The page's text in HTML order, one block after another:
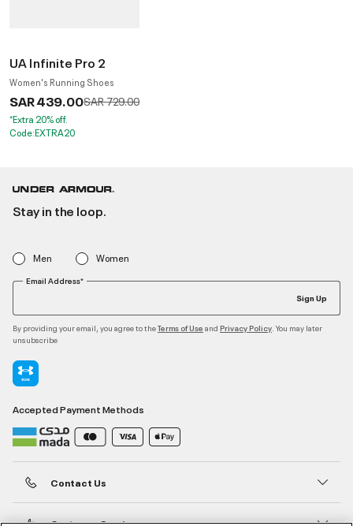
UA Infinite Pro 2
Women's Running Shoes
SAR 439.00Price reduced from
SAR 729.00to
*Extra 20% off.
Code:EXTRA20
Stay in the loop.
Men Women
Email Address*
Sign Up
By providing your email, you agree to theTerms of Use and Privacy Policy . You may later
unsubscribe
Accepted Payment Methods
Contact Us
Customer Service